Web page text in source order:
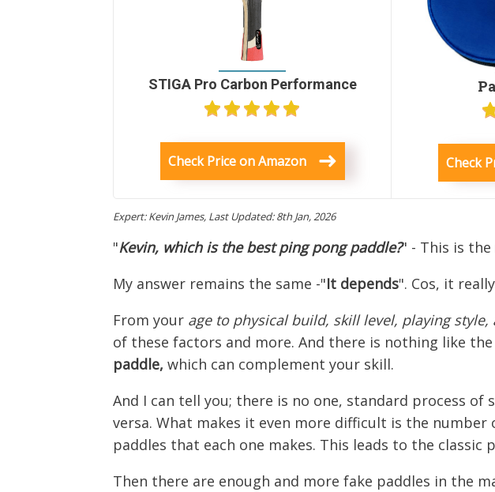
STIGA Pro Carbon Performance
Check Price on Amazon Check
Expert: Kevin James, Last Updated: 8th Jan, 2026
"Kevin, which is the best ping pong paddle?" - This is
My answer remains the same -"It depends". Cos, it
From your age to physical build, skill level, playing style,
of these factors and more. And there is nothing like the
paddle, which can complement your skill.
And I can tell you; there is no one, standard process
versa. What makes it even more difficult is the
paddles that each one makes. This leads to the classic
Then there are enough and more fake paddles in the